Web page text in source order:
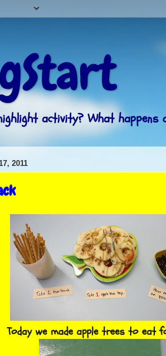
activity? What
2011
Today we made apple trees to eat